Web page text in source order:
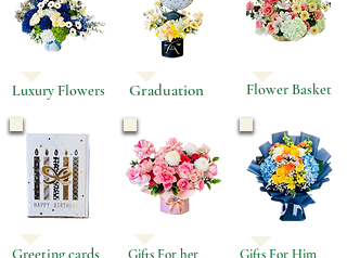
Luxury Flowers Graduation Flower Basket
Greeting cards Gifts For her Gifts For Him